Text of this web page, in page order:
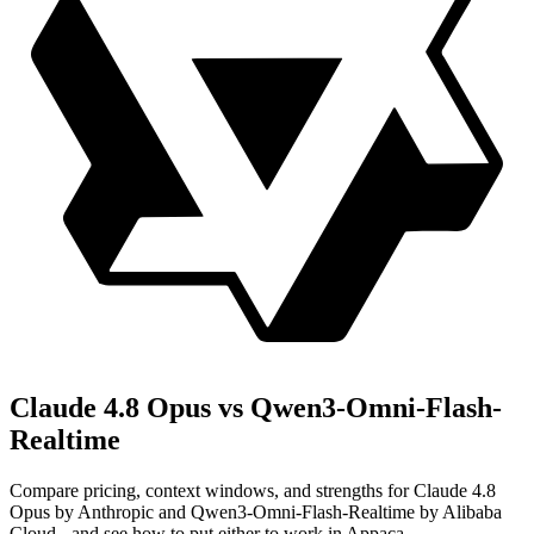
Claude 4.8 Opus vs Qwen3-Omni-Flash-
Realtime
Compare pricing, context windows, and strengths for Claude 4.8
Opus by Anthropic and Qwen3-Omni-Flash-Realtime by Alibaba